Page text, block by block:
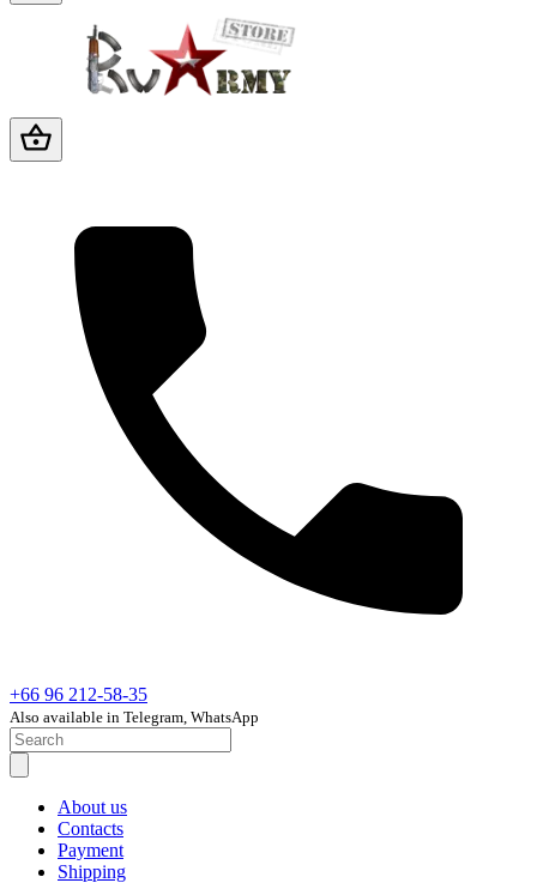
+66 96 212-58-35
Also available in Telegram, WhatsApp
About us
Contacts
Payment
Shipping